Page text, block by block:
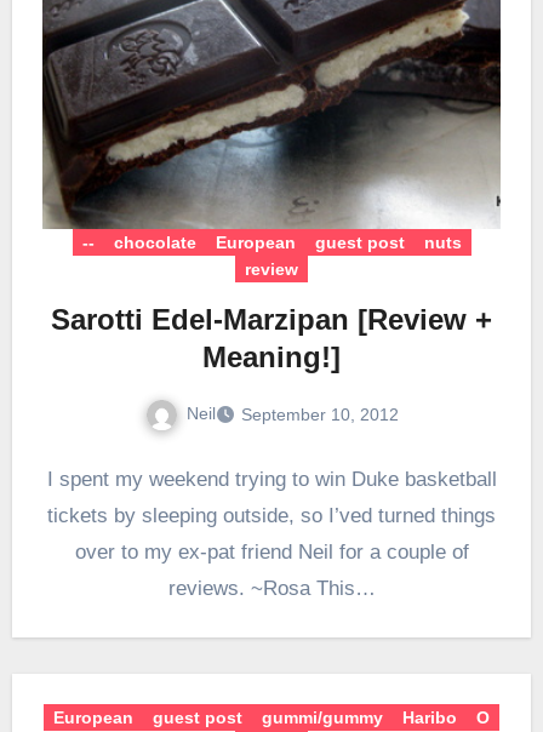
-- chocolate European guest post
nuts
review
Sarotti Edel-Marzipan [Review +
Meaning!]
Neil September 10, 2012
I spent my weekend trying to win Duke basketball
tickets by sleeping outside, so I’ved turned things
over to my ex-pat friend Neil for a couple of
reviews. ~Rosa This…
European guest post gummi/gummy Haribo
O